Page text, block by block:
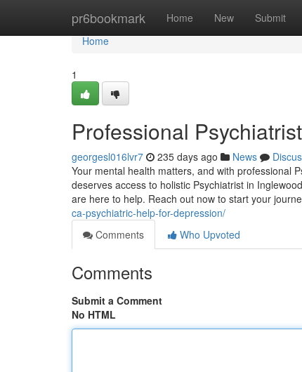
pr6bookmark Home New Submit
Home
Home
1
Professional
georgesl016lvr7 235 days ago News
Your mental health matters, and with professional
deserves access to holistic Psychiatrist in
are here to help. Reach out now to start your
ca-psychiatric-help-for-depression/
Comments
Who Upvoted
Comments
Submit a Comment
No HTML